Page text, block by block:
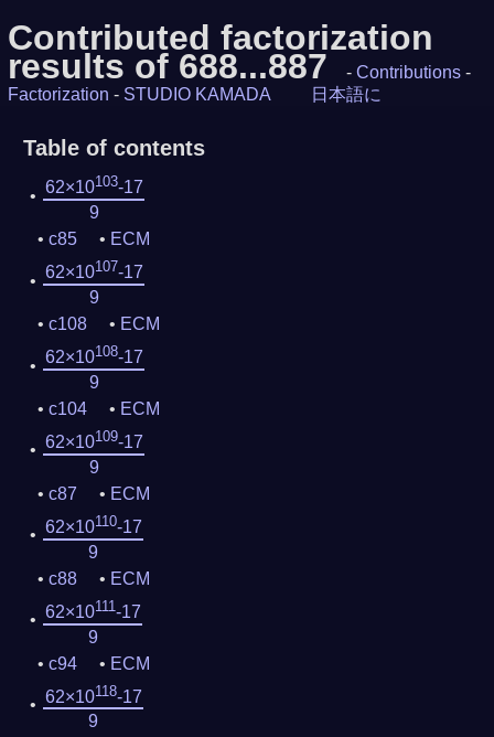
Contributed factorization
results of 688...887 - Contributions -
Factorization - STUDIO KAMADA 日本語に
Table of contents
62×10103-17
9
c85
ECM
62×10107-17
9
c108
ECM
62×10108-17
9
c104
ECM
62×10109-17
9
c87
ECM
62×10110-17
9
c88
ECM
62×10111-17
9
c94
ECM
62×10118-17
9